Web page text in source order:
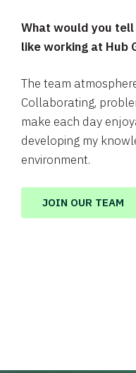
What would you tell
like working at Hub
The team
Collaborating,
make each day
developing my
environment.
JOIN OUR TEAM